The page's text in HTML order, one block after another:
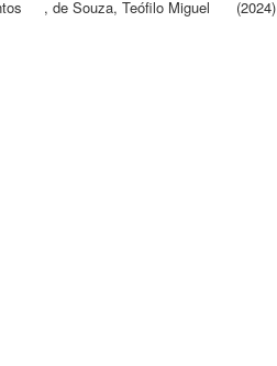
, de Souza, Teófilo Miguel
(2024)